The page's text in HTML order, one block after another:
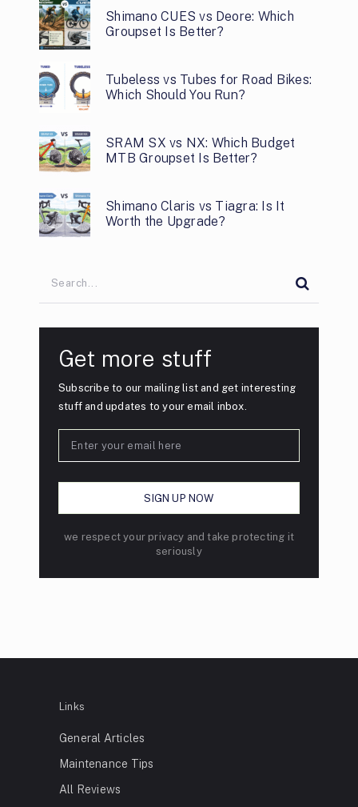
Shimano CUES vs Deore: Which
Groupset Is Better?
Tubeless vs Tubes for Road Bikes:
Which Should You Run?
SRAM SX vs NX: Which Budget
MTB Groupset Is Better?
Shimano Claris vs Tiagra: Is It
Worth the Upgrade?
Get more stuff
Subscribe to our mailing list and get interesting
stuff and updates to your email inbox.
we respect your privacy and take protecting it
seriously
Links
General Articles
Maintenance Tips
All Reviews